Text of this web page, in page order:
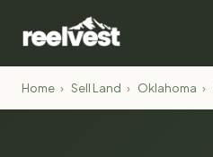
Home › Sell Land › Oklahoma ›